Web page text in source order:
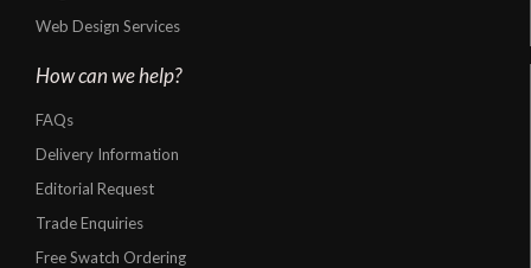
Web Design Services
How can we help?
FAQs
Delivery Information
Editorial Request
Trade Enquiries
Free Swatch Ordering